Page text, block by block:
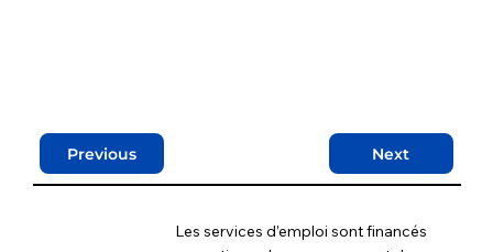
Previous Next
Les services d’emploi sont financés